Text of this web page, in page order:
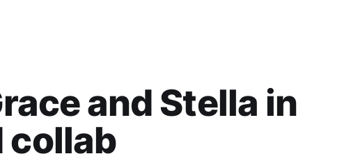
and Stella in
collab